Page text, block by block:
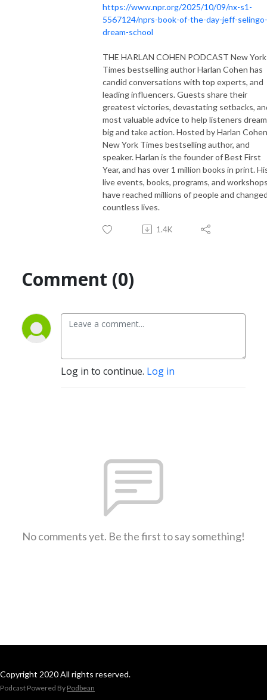
https://www.npr.org/2025/10/09/nx-s1-
5567124/nprs-book-of-the-day-jeff-selingo-
dream-school
THE HARLAN COHEN PODCAST New York
Times bestselling author Harlan Cohen has
candid conversations with top experts, and
leading influencers. Guests share their
greatest victories, devastating setbacks,
most valuable advice to help listeners dream
big and take action. Hosted by Harlan
New York Times bestselling author, and
speaker. Harlan is the founder of Best First
Year, and has over 1 million books in print.
live events, books, programs, and
have reached millions of people and
countless lives.
1.4K
Comment (0)
Log in to continue. Log in
No comments yet. Be the first to say something!
Copyright 2020 All rights reserved.
Podcast Powered By Podbean